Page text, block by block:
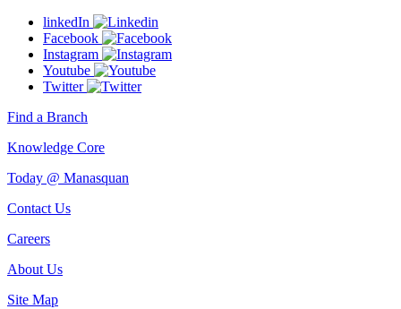
linkedIn
Facebook
Instagram
Youtube
Twitter
Find a Branch
Knowledge Core
Today @ Manasquan
Contact Us
Careers
About Us
Site Map